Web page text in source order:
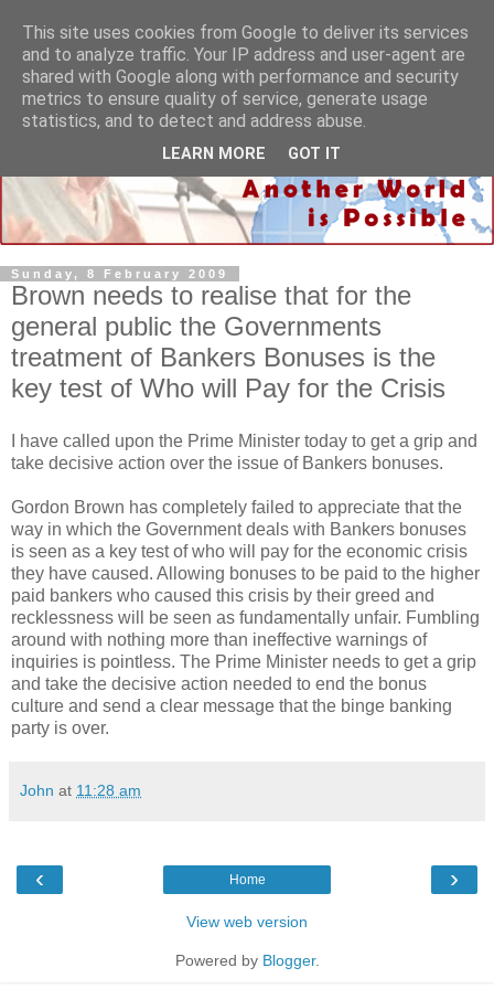
Sunday, 8 February 2009
Brown needs to realise that for the
general public the Governments
treatment of Bankers Bonuses is the
key test of Who will Pay for the Crisis
I have called upon the Prime Minister today to get a grip and
take decisive action over the issue of Bankers bonuses.
Gordon Brown has completely failed to appreciate that the
way in which the Government deals with Bankers bonuses
is seen as a key test of who will pay for the economic crisis
they have caused. Allowing bonuses to be paid to the higher
paid bankers who caused this crisis by their greed and
recklessness will be seen as fundamentally unfair. Fumbling
around with nothing more than ineffective warnings of
inquiries is pointless. The Prime Minister needs to get a grip
and take the decisive action needed to end the bonus
culture and send a clear message that the binge banking
party is over.
John at 11:28 am
‹ ›
Home
View web version
Powered by Blogger.
This site uses cookies from Google to deliver its services
and to analyze traffic. Your IP address and user-agent are
shared with Google along with performance and security
metrics to ensure quality of service, generate usage
statistics, and to detect and address abuse.
LEARN MORE GOT IT